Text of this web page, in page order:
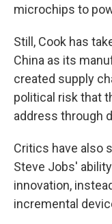
microchips to
Still, Cook has
China as its
created supply
political risk that
address through
Critics have also
Steve Jobs'
innovation,
incremental